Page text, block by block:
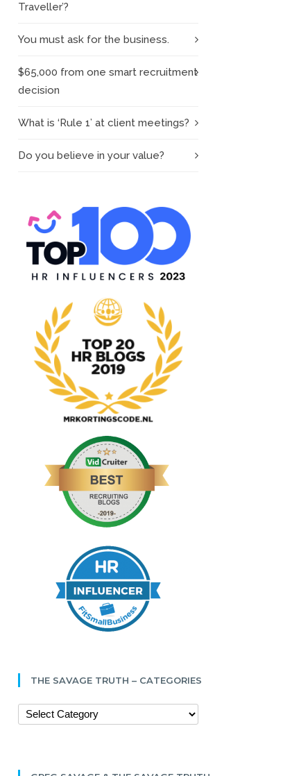
Traveller’?
You must ask for the business.
$65,000 from one smart recruitment
decision
What is ‘Rule 1’ at client meetings?
Do you believe in your value?
THE SAVAGE TRUTH – CATEGORIES